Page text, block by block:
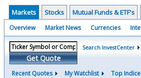
Markets Stocks Mutual Funds & ETF's
Overview Market News Currencies
Get Quote
Search InvestCenter
Recent Quotes My Watchlist Top